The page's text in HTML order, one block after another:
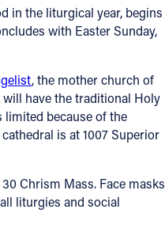
in the liturgical year, begins
with Easter Sunday,
, the mother church of
have the traditional Holy
limited because of the
is at 1007 Superior
Chrism Mass. Face masks
liturgies and social